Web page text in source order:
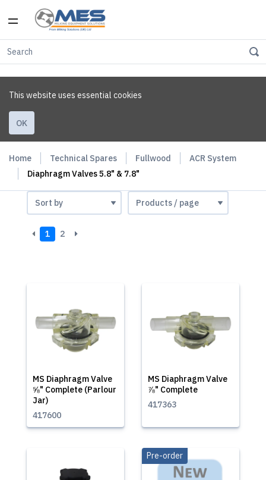
This website uses essential cookies
OK
Home Technical Spares Fullwood
ACR System
Diaphragm Valves 5.8" & 7.8"
1 2
MS Diaphragm Valve
⅝" Complete (Parlour
Jar)
417600
MS Diaphragm Valve
⅞" Complete
417363
Pre-order